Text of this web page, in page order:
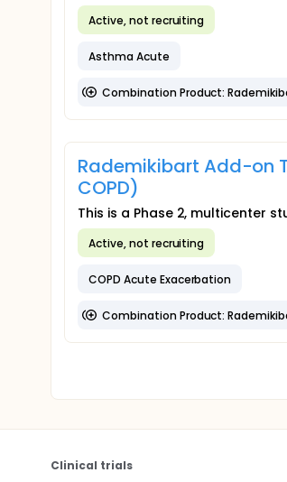
Active, not recruiting
Asthma Acute
Combination Product:
Rademikibart Add-on
COPD)
This is a Phase 2, multicenter
Active, not recruiting
COPD Acute Exacerbation
Combination Product:
Clinical trials